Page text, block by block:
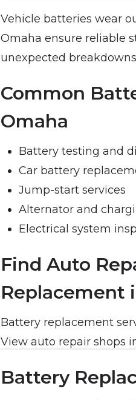
Vehicle batteries wear
Omaha ensure reliable
unexpected
Common
Omaha
Battery testing and
Car battery
Jump-start services
Alternator and
Electrical system
Find Auto
Replacement
Battery replacement
View auto repair shops
Battery